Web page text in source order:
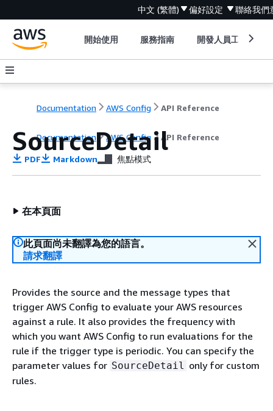
中文 (繁體) 偏好設定 聯絡我們
開始使用 服務指南 開發人員工具
Documentation AWS Config API Reference
Documentation AWS Config API Reference
SourceDetail
PDF Markdown 焦點模式
在本頁面
此頁面尚未翻譯為您的語言。
請求翻譯
Provides the source and the message types that
trigger AWS Config to evaluate your AWS resources
against a rule. It also provides the frequency with
which you want AWS Config to run evaluations for the
rule if the trigger type is periodic. You can specify the
parameter values for SourceDetail only for custom
rules.